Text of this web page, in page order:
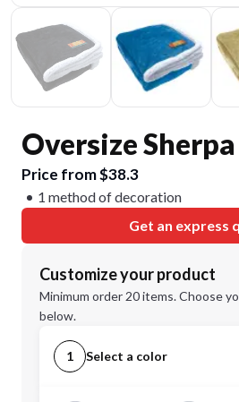
Oversize
Price from $38.3
1 method of decoration
Get an express
Customize your product
Minimum order 20 items. Choose
below.
1 Select a color